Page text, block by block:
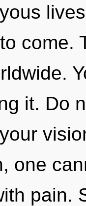
come.
it. Do
one
pain.